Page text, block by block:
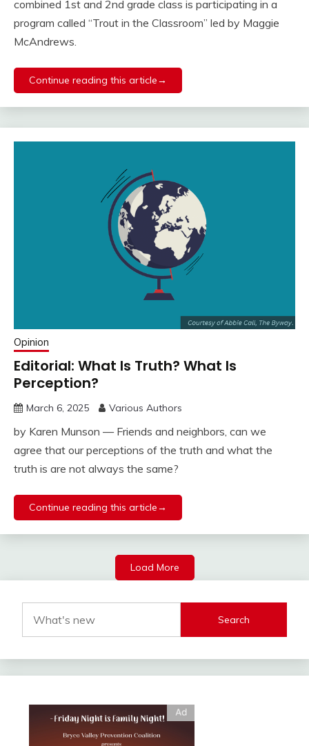
combined 1st and 2nd grade class is participating in a
program called “Trout in the Classroom” led by Maggie
McAndrews.
Continue reading this article→
Opinion
Editorial: What Is Truth? What Is
Perception?
March 6, 2025 Various Authors
by Karen Munson — Friends and neighbors, can we
agree that our perceptions of the truth and what the
truth is are not always the same?
Continue reading this article→
Load More
Search